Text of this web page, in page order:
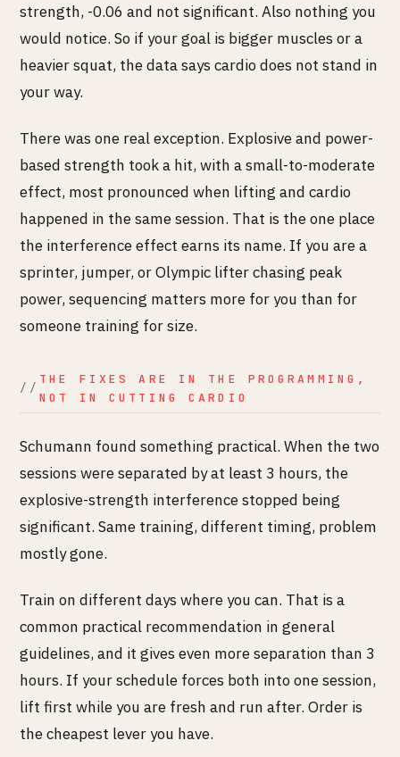
strength, -0.06 and not significant. Also nothing you
would notice. So if your goal is bigger muscles or a
heavier squat, the data says cardio does not stand in
your way.
There was one real exception. Explosive and power-
based strength took a hit, with a small-to-moderate
effect, most pronounced when lifting and cardio
happened in the same session. That is the one place
the interference effect earns its name. If you are a
sprinter, jumper, or Olympic lifter chasing peak
power, sequencing matters more for you than for
someone training for size.
THE FIXES ARE IN THE PROGRAMMING,
NOT IN CUTTING CARDIO
Schumann found something practical. When the two
sessions were separated by at least 3 hours, the
explosive-strength interference stopped being
significant. Same training, different timing, problem
mostly gone.
Train on different days where you can. That is a
common practical recommendation in general
guidelines, and it gives even more separation than 3
hours. If your schedule forces both into one session,
lift first while you are fresh and run after. Order is
the cheapest lever you have.